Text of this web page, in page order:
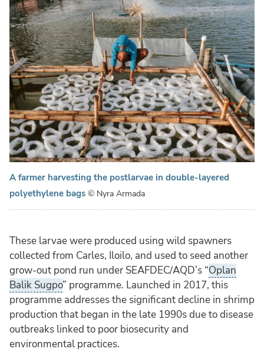
A farmer harvesting the postlarvae in double-layered
polyethylene bags © Nyra Armada
These larvae were produced using wild spawners
collected from Carles, Iloilo, and used to seed another
grow-out pond run under SEAFDEC/AQD’s “Oplan
Balik Sugpo” programme. Launched in 2017, this
programme addresses the significant decline in shrimp
production that began in the late 1990s due to disease
outbreaks linked to poor biosecurity and
environmental practices.